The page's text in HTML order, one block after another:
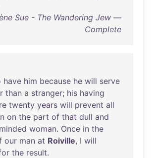
Sue - The Wandering Jew —
Complete
have him because he will serve
than a stranger; his having
twenty years will prevent all
on the part of that dull and
woman. Once in the
our man at Roiville, I will
the result.